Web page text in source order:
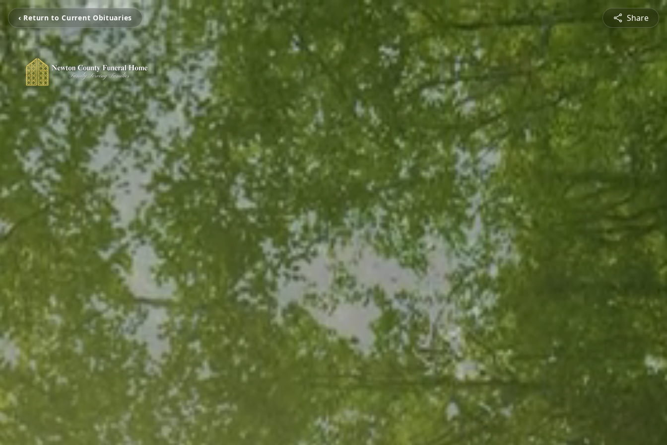
‹ Return to Current Obituaries Share